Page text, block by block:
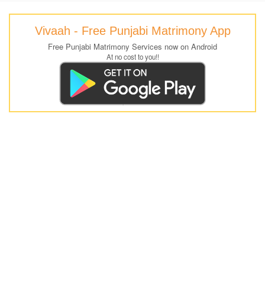
Vivaah - Free Punjabi Matrimony App
Free Punjabi Matrimony Services now on Android
At no cost to you!!